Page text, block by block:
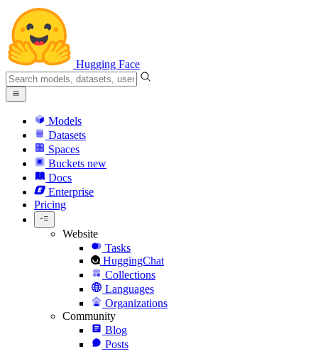
Hugging Face
Models
Datasets
Spaces
Buckets new
Docs
Enterprise
Pricing
Website
Tasks
HuggingChat
Collections
Languages
Organizations
Community
Blog
Posts